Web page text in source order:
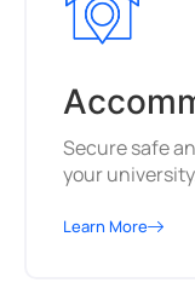
Secure safe
your
Learn More